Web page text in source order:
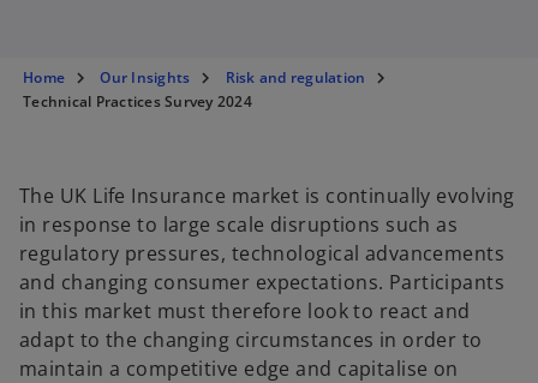
e
w
t
e
t
e
w
Home Our Insights
Risk and regulation
Technical Practices Survey 2024
The UK Life Insurance market is continually evolving
in response to large scale disruptions such as
regulatory pressures, technological advancements
and changing consumer expectations. Participants
in this market must therefore look to react and
adapt to the changing circumstances in order to
maintain a competitive edge and capitalise on